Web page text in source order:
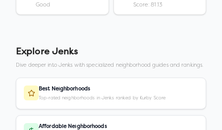
Good Score: 81.13
Explore Jenks
Dive deeper into Jenks with specialized neighborhood guides and rankings.
Best Neighborhoods
Top-rated neighborhoods in Jenks ranked by Kurby Score
Affordable Neighborhoods